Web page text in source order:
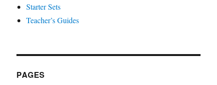
Starter Sets
Teacher’s Guides
PAGES